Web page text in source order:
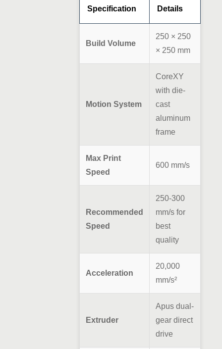
Specification Details
Build Volume
250 × 250
× 250 mm
Motion System
CoreXY
with die-
cast
aluminum
frame
Max Print
Speed
600 mm/s
Recommended
Speed
250-300
mm/s for
best
quality
Acceleration
20,000
mm/s²
Extruder
Apus dual-
gear direct
drive